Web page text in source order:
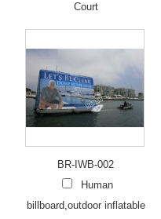
Court
BR-IWB-002
Human
billboard,outdoor inflatable